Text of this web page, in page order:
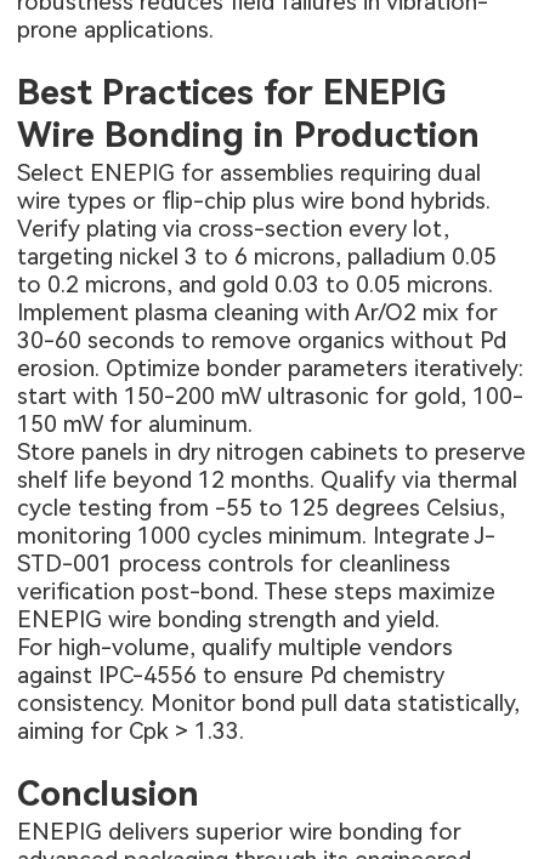
prone applications.
Best Practices for ENEPIG
Wire Bonding in Production
Select ENEPIG for assemblies requiring dual
wire types or flip-chip plus wire bond hybrids.
Verify plating via cross-section every lot,
targeting nickel 3 to 6 microns, palladium 0.05
to 0.2 microns, and gold 0.03 to 0.05 microns.
Implement plasma cleaning with Ar/O2 mix for
30-60 seconds to remove organics without Pd
erosion. Optimize bonder parameters iteratively:
start with 150-200 mW ultrasonic for gold, 100-
150 mW for aluminum.
Store panels in dry nitrogen cabinets to preserve
shelf life beyond 12 months. Qualify via thermal
cycle testing from -55 to 125 degrees Celsius,
monitoring 1000 cycles minimum. Integrate J-
STD-001 process controls for cleanliness
verification post-bond. These steps maximize
ENEPIG wire bonding strength and yield.
For high-volume, qualify multiple vendors
against IPC-4556 to ensure Pd chemistry
consistency. Monitor bond pull data statistically,
aiming for Cpk > 1.33.
Conclusion
ENEPIG delivers superior wire bonding for